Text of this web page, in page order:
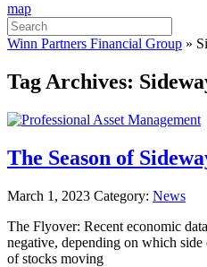
map
Search
for:
Winn Partners Financial Group »
Tag Archives:
The Season of
March 1, 2023 Category: News
The Flyover: Recent economic
negative, depending on which
of stocks moving